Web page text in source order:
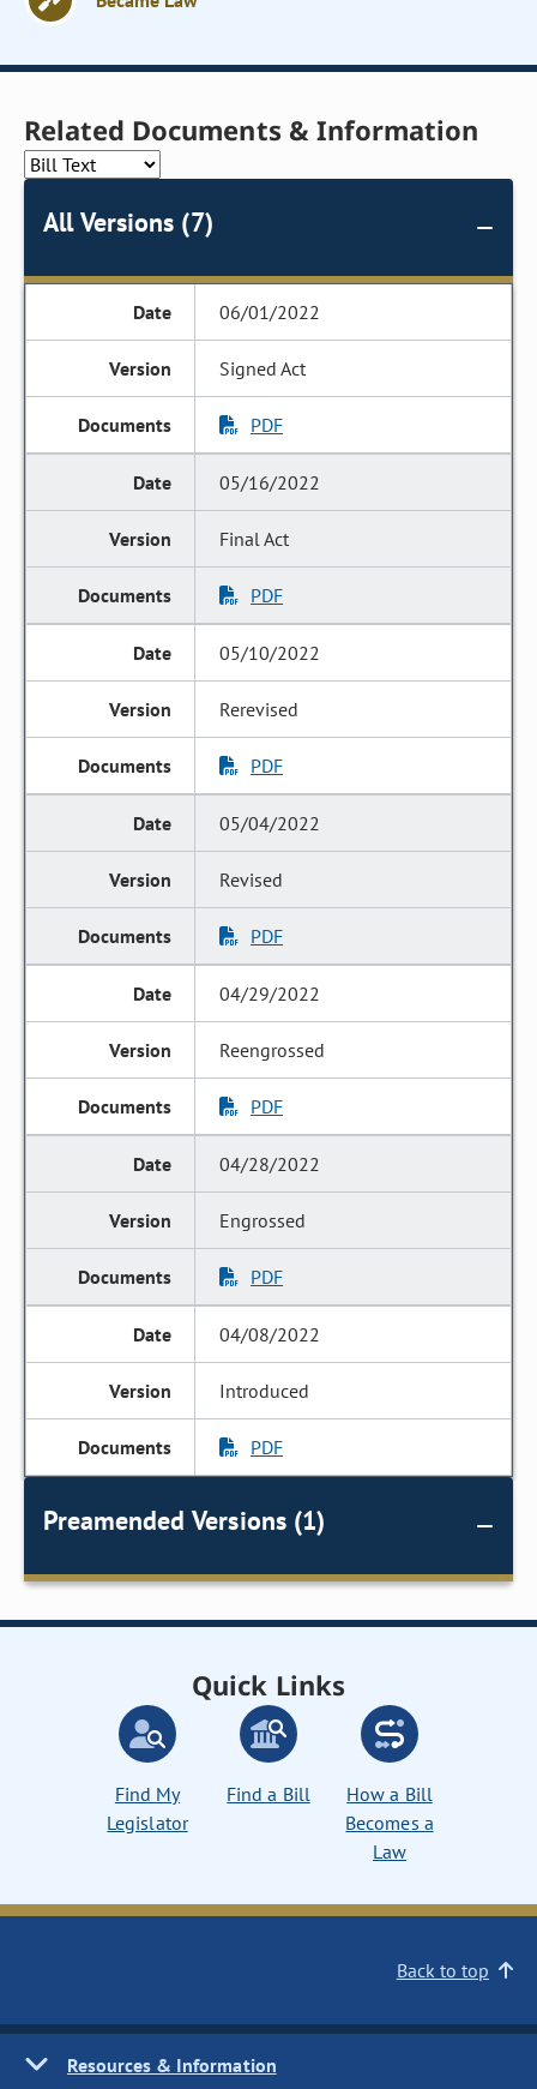
Related Documents & Information
All Versions (7)
06/01/2022
Signed Act
PDF
05/16/2022
Final Act
PDF
05/10/2022
Rerevised
PDF
05/04/2022
Revised
PDF
04/29/2022
Reengrossed
PDF
04/28/2022
Engrossed
PDF
04/08/2022
Introduced
PDF
Preamended Versions (1)
Quick Links
Find My
Legislator
Find a Bill
How a Bill
Becomes a
Law
Back to top
Resources & Information